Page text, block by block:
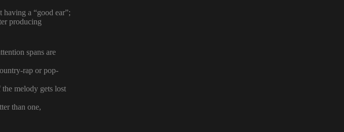
a “good ear”;
producing
spans are
rap or pop-
the melody gets lost
than one,